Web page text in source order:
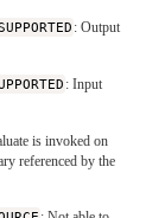
: Output
: Input
is invoked on
referenced by the